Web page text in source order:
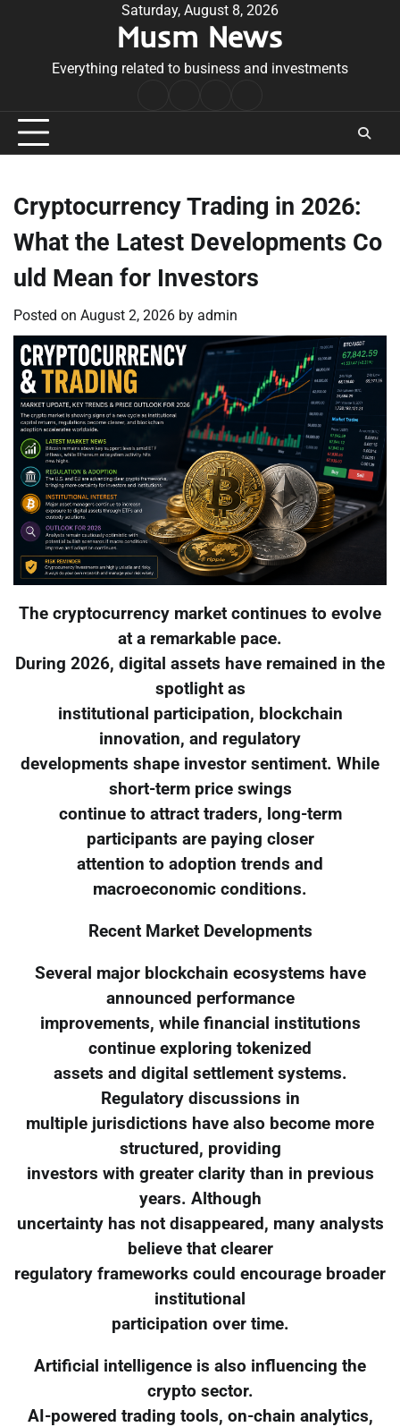
Saturday, August 8, 2026
Musm News
Everything related to business and investments
Conditions
Cryptocurrency Trading in 2026:
What the Latest Developments Co
uld Mean for Investors
Posted on August 2, 2026 by admin
The cryptocurrency market continues to evolve
at a remarkable pace.
During 2026, digital assets have remained in the
spotlight as
institutional participation, blockchain
innovation, and regulatory
developments shape investor sentiment. While
short-term price swings
continue to attract traders, long-term
participants are paying closer
attention to adoption trends and
macroeconomic conditions.
Recent Market Developments
Several major blockchain ecosystems have
announced performance
improvements, while financial institutions
continue exploring tokenized
assets and digital settlement systems.
Regulatory discussions in
multiple jurisdictions have also become more
structured, providing
investors with greater clarity than in previous
years. Although
uncertainty has not disappeared, many analysts
believe that clearer
regulatory frameworks could encourage broader
institutional
participation over time.
Artificial intelligence is also influencing the
crypto sector.
AI-powered trading tools, on-chain analytics,